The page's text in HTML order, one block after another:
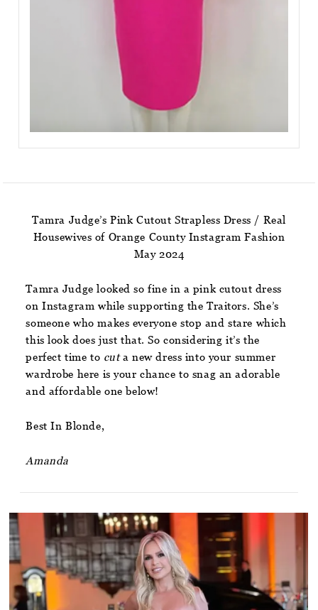
Tamra Judge’s Pink Cutout Strapless Dress / Real
Housewives of Orange County Instagram Fashion
May 2024
Tamra Judge looked so fine in a pink cutout dress
on Instagram while supporting the Traitors. She’s
someone who makes everyone stop and stare which
this look does just that. So considering it’s the
perfect time to cuta new dress into your summer
wardrobe here is your chance to snag an adorable
and affordable one below!
Best In Blonde,
Amanda